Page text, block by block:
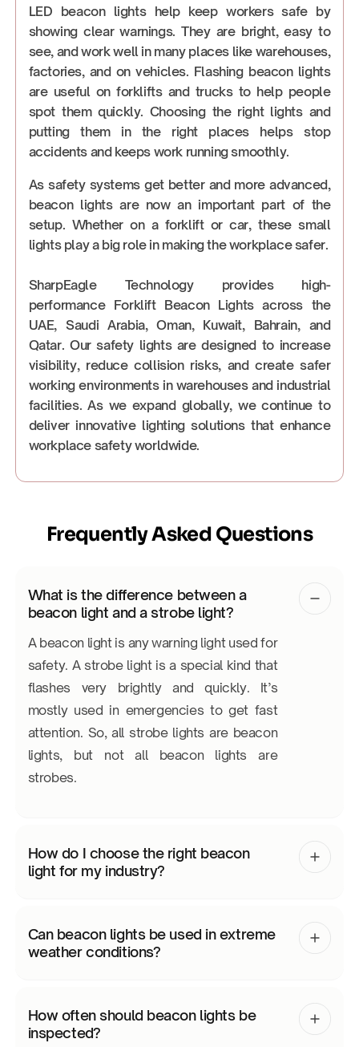
LED beacon lights help keep workers safe by
showing clear warnings. They are bright, easy to
see, and work well in many places like warehouses,
factories, and on vehicles. Flashing beacon lights
are useful on forklifts and trucks to help people
spot them quickly. Choosing the right lights and
putting them in the right places helps stop
accidents and keeps work running smoothly.
As safety systems get better and more advanced,
beacon lights are now an important part of the
setup. Whether on a forklift or car, these small
lights play a big role in making the workplace safer.
SharpEagle Technology provides high-
performance Forklift Beacon Lights across the
UAE, Saudi Arabia, Oman, Kuwait, Bahrain, and
Qatar. Our safety lights are designed to increase
visibility, reduce collision risks, and create safer
working environments in warehouses and industrial
facilities. As we expand globally, we continue to
deliver innovative lighting solutions that enhance
workplace safety worldwide.
Frequently Asked Questions
What is the difference between a
beacon light and a strobe light?
A beacon light is any warning light used for
safety. A strobe light is a special kind that
flashes very brightly and quickly. It’s
mostly used in emergencies to get fast
attention. So, all strobe lights are beacon
lights, but not all beacon lights are
strobes.
How do I choose the right beacon
light for my industry?
Can beacon lights be used in extreme
weather conditions?
How often should beacon lights be
inspected?